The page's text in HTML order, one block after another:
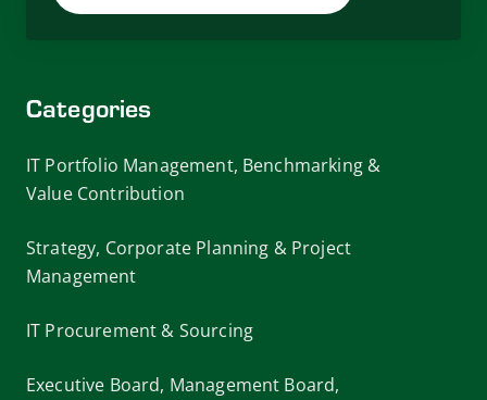
Categories
IT Portfolio Management, Benchmarking &
Value Contribution
Strategy, Corporate Planning & Project
Management
IT Procurement & Sourcing
Executive Board, Management Board,